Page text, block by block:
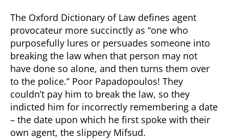
The Oxford Dictionary of Law defines agent
provocateur more succinctly as “one who
purposefully lures or persuades someone into
breaking the law when that person may not
have done so alone, and then turns them over
to the police.” Poor Papadopoulos! They
couldn’t pay him to break the law, so they
indicted him for incorrectly remembering a date
– the date upon which he first spoke with their
own agent, the slippery Mifsud.